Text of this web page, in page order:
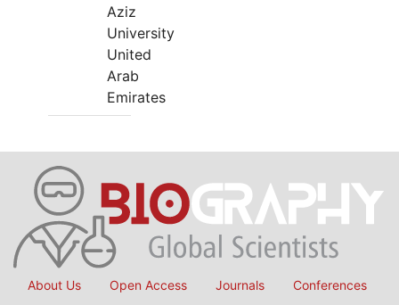
Aziz
University
United
Arab
Emirates
About Us Open Access Journals Conferences